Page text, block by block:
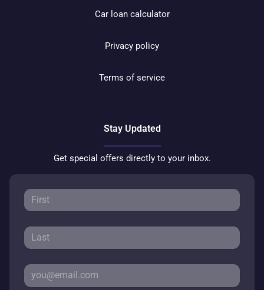
Car loan calculator
Privacy policy
Terms of service
Stay Updated
Get special offers directly to your inbox.